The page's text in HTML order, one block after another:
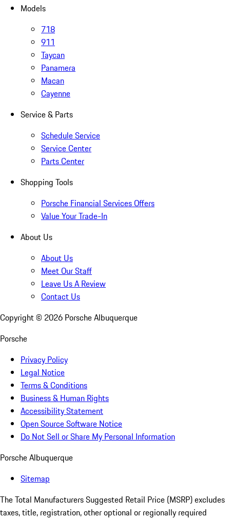
Models
718
911
Taycan
Panamera
Macan
Cayenne
Service & Parts
Schedule Service
Service Center
Parts Center
Shopping Tools
Porsche Financial Services Offers
Value Your Trade-In
About Us
About Us
Meet Our Staff
Leave Us A Review
Contact Us
Copyright © 2026 Porsche Albuquerque
Porsche
Privacy Policy
Legal Notice
Terms & Conditions
Business & Human Rights
Accessibility Statement
Open Source Software Notice
Do Not Sell or Share My Personal Information
Porsche Albuquerque
Sitemap
The Total Manufacturers Suggested Retail Price (MSRP) excludes
taxes, title, registration, other optional or regionally required